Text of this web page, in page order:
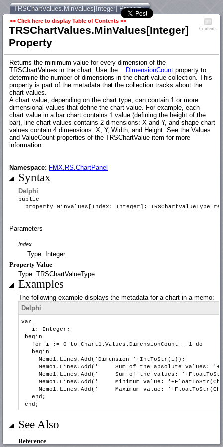
TRSChartValues.MinValues[Integer] Property
<< Click here to display Table of Contents >>
TRSChartValues.MinValues[Integer]
Property
Contents
Returns the minimum value for every dimension of the
TRSChartValues in the chart. Use the
DimensionCount property to
determine the number of dimensions in the chart value collection. This
property is part of the metadata that the collection tracks about the
chart values.
A chart value, depending on the chart type, can contain 1 or more
dimensional values that define the chart value. For example, each
chart value in a bar chart contains 1 value (defining the height of the
bar), line chart values contains 2 dimensions: X and Y, and shape chart
values contain 4 dimensions: X, Y, Width, and Height. See the Values
and ValueCount properties of the TRSChartValue item for more
information.
Namespace: FMX.RS.ChartPanel
Syntax
Delphi
public
property MinValues[Index: Integer]: TRSChartValueType
Parameters
Index
Type: Integer
Property Value
Type: TRSChartValueType
Examples
The following example displays the metadata for a chart in a memo:
Delphi
var
i: Integer;
begin
for i := 0 to Chart1.Values.DimensionCount - 1 do
begin
Memo1.Lines.Add('Dimension '+IntToStr(i));
Memo1.Lines.Add(' Sum of the absolute values:
Memo1.Lines.Add(' Sum of the values:
Memo1.Lines.Add(' Minimum value:
Memo1.Lines.Add(' Maximum value:
end;
end;
See Also
Reference